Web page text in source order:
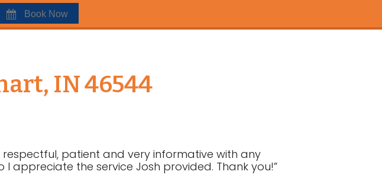
Book Now
IN 46544
respectful, patient and very informative with any
appreciate the service Josh provided. Thank you!”